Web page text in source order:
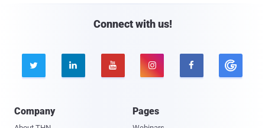
Connect with us!
    
Company Pages